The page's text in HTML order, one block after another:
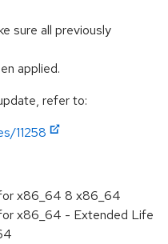
sure all previously
applied.
refer to:
11258
x86_64 8 x86_64
x86_64 - Extended Life